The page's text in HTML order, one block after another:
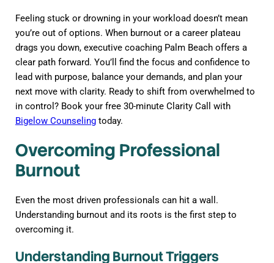
Feeling stuck or drowning in your workload doesn’t mean
you’re out of options. When burnout or a career plateau
drags you down, executive coaching Palm Beach offers a
clear path forward. You’ll find the focus and confidence to
lead with purpose, balance your demands, and plan your
next move with clarity. Ready to shift from overwhelmed to
in control? Book your free 30-minute Clarity Call with
Bigelow Counseling today.
Overcoming Professional
Burnout
Even the most driven professionals can hit a wall.
Understanding burnout and its roots is the first step to
overcoming it.
Understanding Burnout Triggers